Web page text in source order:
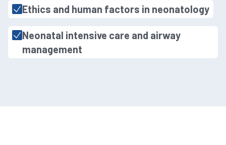
Ethics and human factors in neonatology
Neonatal intensive care and airway
management